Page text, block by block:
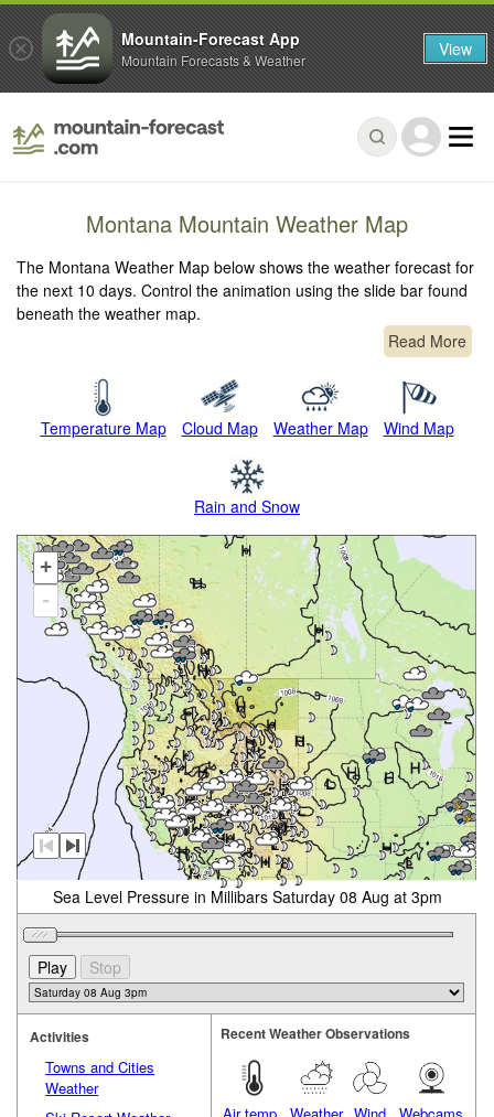
Montana Mountain Weather Map
The Montana Weather Map below shows the weather forecast for
the next 10 days. Control the animation using the slide bar found
beneath the weather map.
Read More
Temperature Map Cloud Map Weather Map Wind Map
Rain and Snow
+
-
Sea Level Pressure in Millibars Saturday 08 Aug at 3pm
Activities
Towns and Cities
Weather
Recent Weather Observations
Mountain-Forecast App
Mountain Forecasts & Weather View